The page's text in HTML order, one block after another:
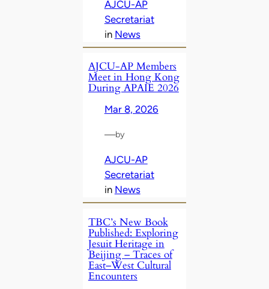
AJCU-AP
Secretariat
in News
AJCU‑AP Members
Meet in Hong Kong
During APAIE 2026
Mar 8, 2026
—by
AJCU-AP
Secretariat
in News
TBC’s New Book
Published: Exploring
Jesuit Heritage in
Beijing – Traces of
East–West Cultural
Encounters